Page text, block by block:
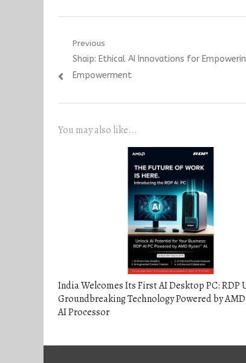
Post
navigation
Previous
Previous
post:
Shaip: Ethical AI Innovations for
Empowerment
You may also like...
India Welcomes Its First AI Desktop PC: RDP
Groundbreaking Technology Powered by
AI Processor